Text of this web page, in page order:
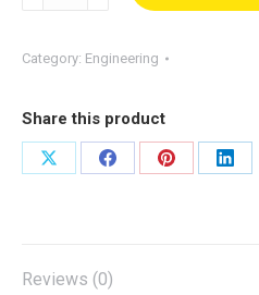
brushed
Oak
1/2
Category: Engineering
Share this product
Share
Share
Share
Share
Reviews (0)